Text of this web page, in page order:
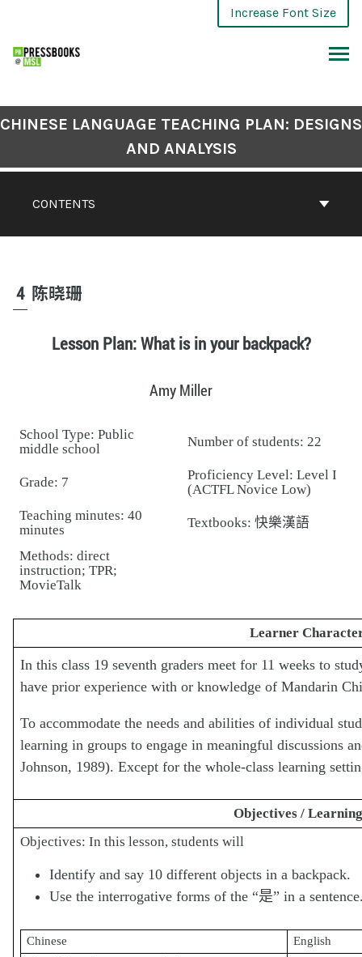
Increase Font Size
CONTENTS
CHINESE LANGUAGE TEACHING PLAN: DESIGNS
AND ANALYSIS
4 陈晓珊
Lesson Plan: What is in your backpack?
Amy Miller
School Type: Public
middle school
Number of students: 22
Grade: 7
Proficiency Level: Level I
(ACTFL Novice Low)
Teaching minutes: 40
minutes
Textbooks: 快樂漢語
Methods: direct
instruction; TPR;
MovieTalk
Learner
In this class 19 seventh graders meet for 11 weeks to
have prior experience with or knowledge of Mandarin
To accommodate the needs and abilities of individual
learning in groups to engage in meaningful discussions
Johnson, 1989). Except for the whole-class learning
Objectives /
Objectives: In this lesson, students will
Identify and say 10 different objects in a backpack.
Use the interrogative forms of the “是” in a
Chinese
English